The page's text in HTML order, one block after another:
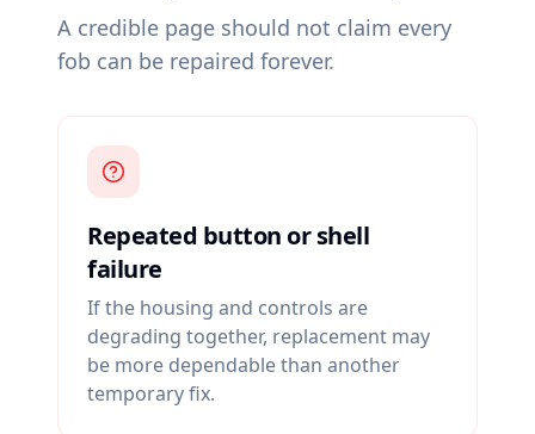
A credible page should not claim every
fob can be repaired forever.
Repeated button or shell
failure
If the housing and controls are
degrading together, replacement may
be more dependable than another
temporary fix.